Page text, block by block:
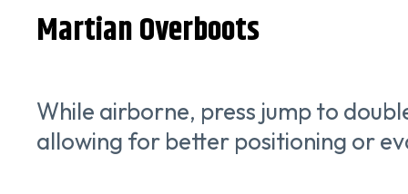
Martian Overboots
While airborne, press jump to
allowing for better positioning or